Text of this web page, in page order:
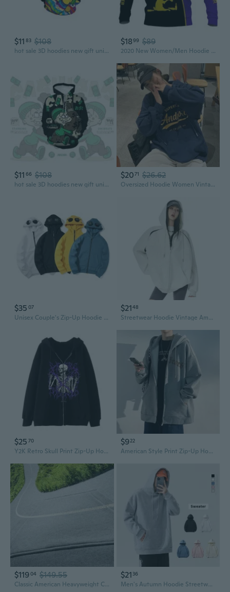
$11 83 $108
hot sale 3D hoodies new gift unisex hoodie creative cool hoodie
$1899 $89
2020 New Women/Men Hoodie John Beer Sweatshirt 3D Print Pullover Hoodie
$11 66 $108
hot sale 3D hoodies new gift unisex hoodie creative cool hoodie
$2071 $26.62
Oversized Hoodie Women Vintage Streetwear Heavyweight Pullover Casual Loose Fit Hooded Sweatshirt
$35 07
Unisex Couple's Zip-Up Hoodie with Round Lens Graphic & Hood
$2148
Streetwear Hoodie Vintage American Retro Zip-Up Sweatshirt Women's Fall Winter High Fashion Outerwear
$25 70
Y2K Retro Skull Print Zip-Up Hoodie Unisex Oversized Pullover Streetwear Jacket
$922
American Style Print Zip-Up Hoodie Men's Loose Fit Casual Jacket Unisex Couple Athletic Sweatshirt
$11904 $149.55
Classic American Heavyweight Cotton Hoodie for Men and Women
$21 36
Men's Autumn Hoodie Streetwear Style Casual Loose Fit Plain Color Couple Hooded Sweatshirt Unisex Student Jacket